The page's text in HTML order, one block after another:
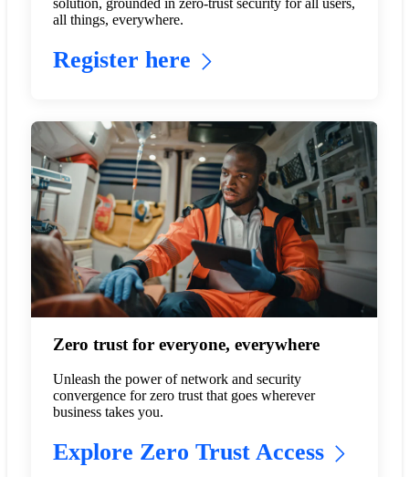
solution, grounded in zero-trust security for all users,
all things, everywhere.
Register here
Zero trust for everyone, everywhere
Unleash the power of network and security
convergence for zero trust that goes wherever
business takes you.
Explore Zero Trust Access